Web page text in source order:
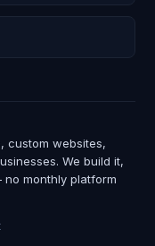
custom websites,
We build it,
monthly platform